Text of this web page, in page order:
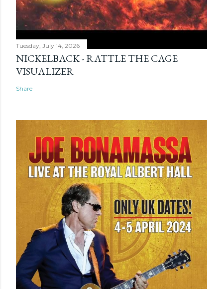
Tuesday, July 14, 2026
NICKELBACK - RATTLE THE CAGE
VISUALIZER
Share